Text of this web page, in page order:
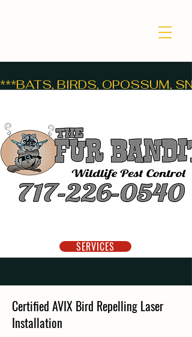
***BATS, BIRDS, OPOSSUM,
SERVICES
Certified AVIX Bird Repelling Laser
Installation